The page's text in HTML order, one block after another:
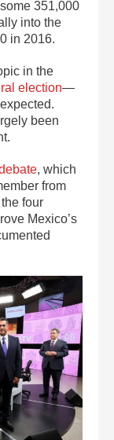
351,000
into the
in 2016.
in the
election—
been
, which
from
four
Mexico’s